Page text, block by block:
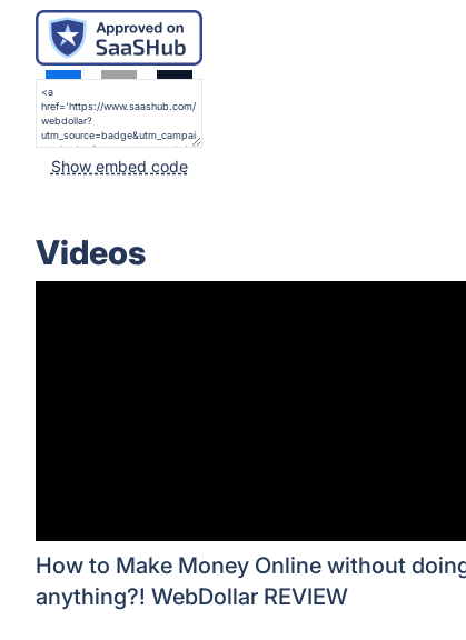
Show embed code
Videos
How to Make Money Online without
anything?! WebDollar REVIEW